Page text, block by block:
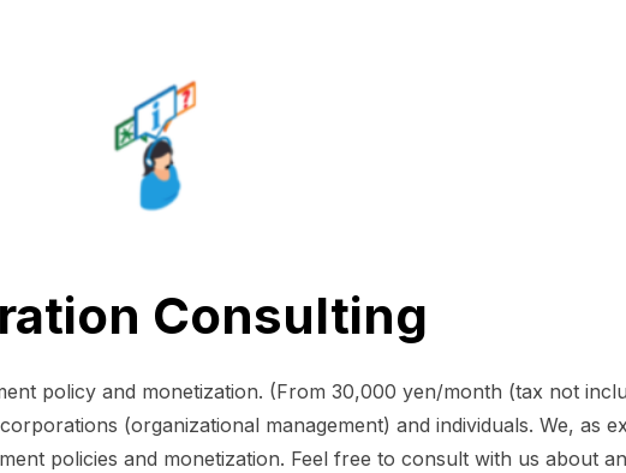
Consulting
policy and monetization. (From 30,000 yen/month (tax not
(organizational management) and individuals. We, as
policies and monetization. Feel free to consult with us about